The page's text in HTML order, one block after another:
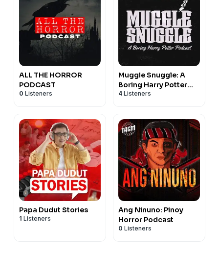
ALL THE HORROR
PODCAST
0 Listeners
Muggle Snuggle: A
Boring Harry Potter
Podcast to make you
4 Listeners
Papa Dudut Stories
1 Listeners
Ang Ninuno: Pinoy
Horror Podcast
0 Listeners